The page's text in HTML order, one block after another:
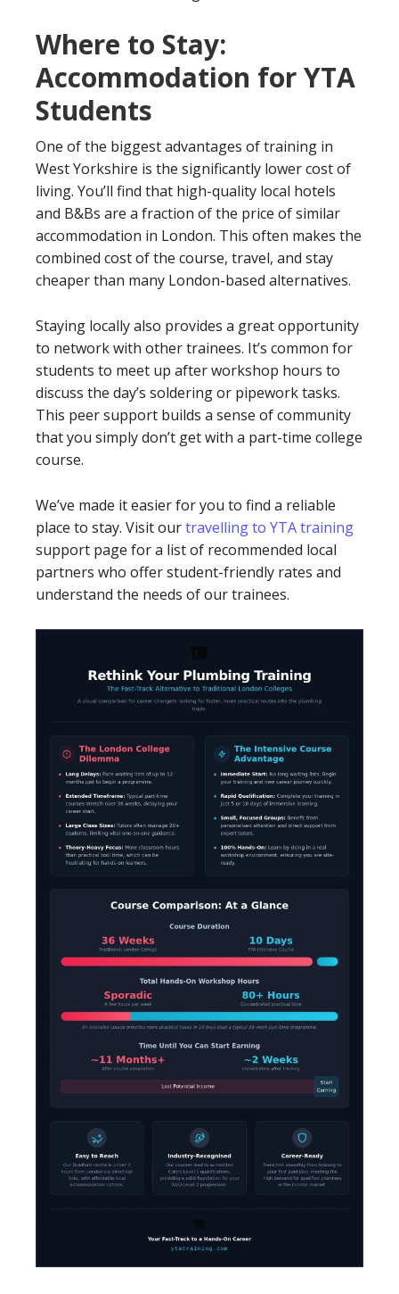
Where to Stay:
Accommodation for YTA
Students
One of the biggest advantages of training in
West Yorkshire is the significantly lower cost of
living. You’ll find that high-quality local hotels
and B&Bs are a fraction of the price of similar
accommodation in London. This often makes the
combined cost of the course, travel, and stay
cheaper than many London-based alternatives.
Staying locally also provides a great opportunity
to network with other trainees. It’s common for
students to meet up after workshop hours to
discuss the day’s soldering or pipework tasks.
This peer support builds a sense of community
that you simply don’t get with a part-time college
course.
We’ve made it easier for you to find a reliable
place to stay. Visit ourtravelling to YTA training
support page for a list of recommended local
partners who offer student-friendly rates and
understand the needs of our trainees.